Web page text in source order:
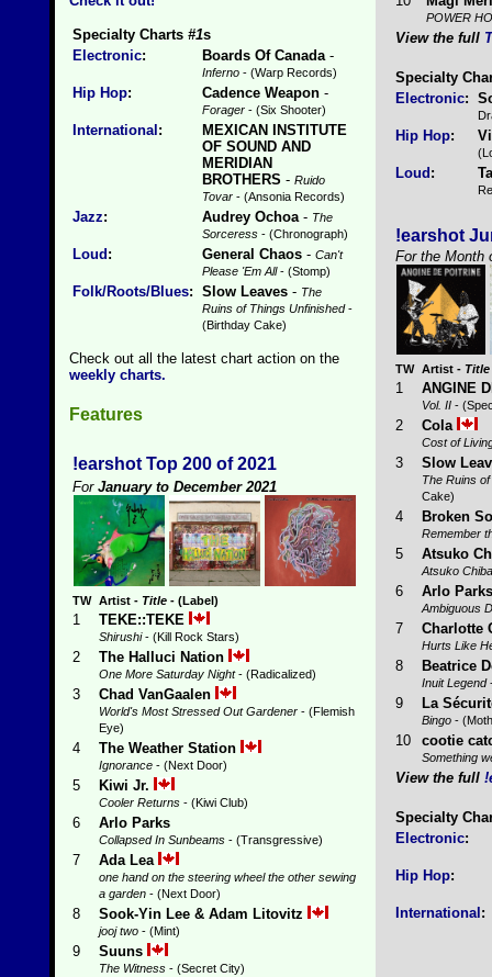
Specialty Charts #1s
Electronic: Boards Of Canada -
Inferno - (Warp Records)
Hip Hop: Cadence Weapon -
Forager - (Six Shooter)
International :
MEXICAN INSTITUTE
OF SOUND AND
MERIDIAN
BROTHERS - Ruido
Tovar - (Ansonia Records)
Jazz: Audrey Ochoa - The
Sorceress - (Chronograph)
Loud : General Chaos - Can't
Please 'Em All- (Stomp)
Folk/Roots/Blues: Slow Leaves - The
Ruins of Things Unfinished-
(Birthday Cake)
Check out all the latest chart action on the
weekly charts.
Features
!earshot Top 200 of 2021
For January to December 2021
TW Artist - Title - (Label)
1 TEKE::TEKE
Shirushi- (Kill Rock Stars)
2 The Halluci Nation
One More Saturday Night- (Radicalized)
3 Chad VanGaalen
World's Most Stressed Out Gardener - (Flemish
Eye)
4 The Weather Station
Ignorance - (Next Door)
5 Kiwi Jr.
Cooler Returns - (Kiwi Club)
6 Arlo Parks
Collapsed In Sunbeams - (Transgressive)
7 Ada Lea
one hand on the steering wheel the other sewing
a garden - (Next Door)
8 Sook-Yin Lee & Adam Litovitz
jooj two - (Mint)
9 Suuns
The Witness - (Secret City)
POWER
View the full
Specialty
Electronic:
Hip Hop:
Loud :
!earshot
For the Month
TW Artist- Title
1 ANGINE
Vol. II-
2 Cola
Cost of
3 Slow
The Ruins
Cake)
4 Broken
Remember
5 Atsuko
Atsuko Chiba
6 Arlo Parks
Ambiguous
7 Charlotte
Hurts Like
8 Beatrice
Inuit Legend
9 La
Bingo-
10 cootie
Something
View the full
Specialty
Electronic:
Hip Hop:
International :